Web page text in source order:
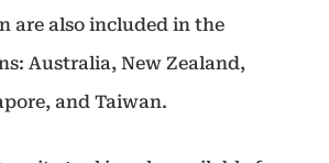
are also included in the
Australia, New Zealand,
and Taiwan.